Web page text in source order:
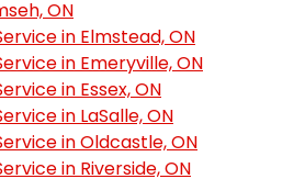
ON
in Elmstead, ON
in Emeryville, ON
in Essex, ON
in LaSalle, ON
in Oldcastle, ON
in Riverside, ON